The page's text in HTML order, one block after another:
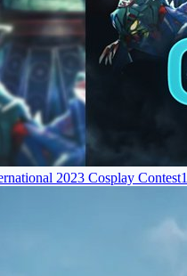
2023 Cosplay Contest